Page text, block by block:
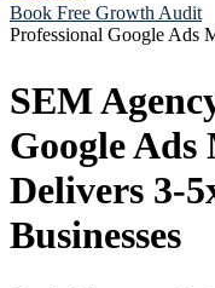
Book Free Growth Audit
Professional Google Ads
SEM
Google
Delivers 3-
Businesses